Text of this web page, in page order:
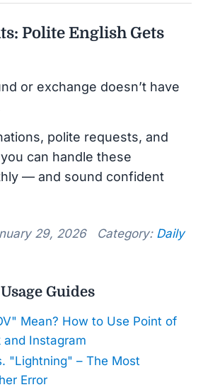
Polite English Gets
or exchange doesn’t have
polite requests, and
can handle these
— and sound confident
29, 2026 Category: Daily
Guides
Mean? How to Use Point of
and Instagram
"Lightning" – The Most
Error